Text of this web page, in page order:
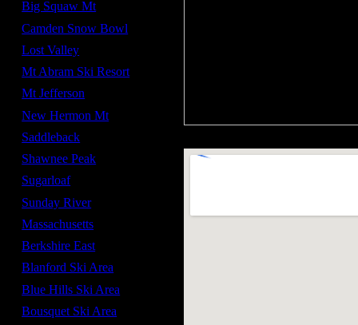
Big Squaw Mt
Camden Snow Bowl
Lost Valley
Mt Abram Ski Resort
Mt Jefferson
New Hermon Mt
Saddleback
Shawnee Peak
Sugarloaf
Sunday River
Massachusetts
Berkshire East
Blanford Ski Area
Blue Hills Ski Area
Bousquet Ski Area